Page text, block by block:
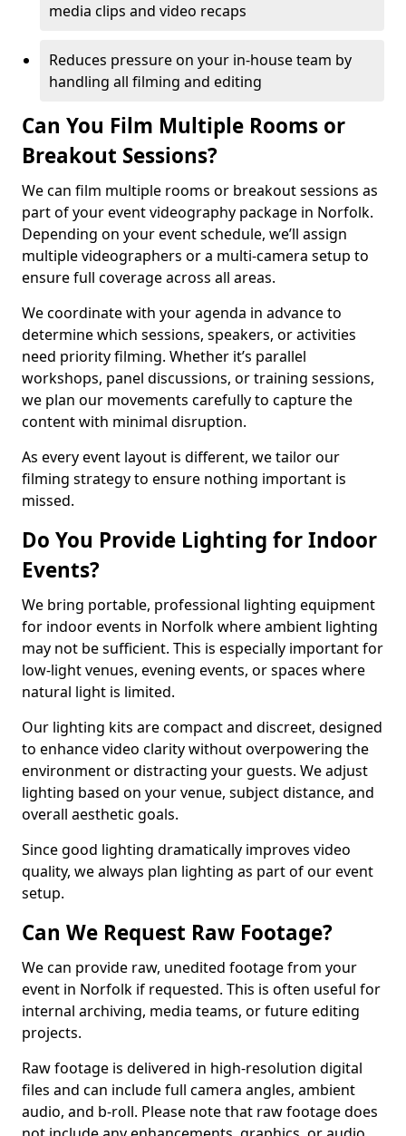
media clips and video recaps
Reduces pressure on your in-house team by
handling all filming and editing
Can You Film Multiple Rooms or
Breakout Sessions?
We can film multiple rooms or breakout sessions as
part of your event videography package in Norfolk.
Depending on your event schedule, we’ll assign
multiple videographers or a multi-camera setup to
ensure full coverage across all areas.
We coordinate with your agenda in advance to
determine which sessions, speakers, or activities
need priority filming. Whether it’s parallel
workshops, panel discussions, or training sessions,
we plan our movements carefully to capture the
content with minimal disruption.
As every event layout is different, we tailor our
filming strategy to ensure nothing important is
missed.
Do You Provide Lighting for Indoor
Events?
We bring portable, professional lighting equipment
for indoor events in Norfolk where ambient lighting
may not be sufficient. This is especially important for
low-light venues, evening events, or spaces where
natural light is limited.
Our lighting kits are compact and discreet, designed
to enhance video clarity without overpowering the
environment or distracting your guests. We adjust
lighting based on your venue, subject distance, and
overall aesthetic goals.
Since good lighting dramatically improves video
quality, we always plan lighting as part of our event
setup.
Can We Request Raw Footage?
We can provide raw, unedited footage from your
event in Norfolk if requested. This is often useful for
internal archiving, media teams, or future editing
projects.
Raw footage is delivered in high-resolution digital
files and can include full camera angles, ambient
audio, and b-roll. Please note that raw footage does